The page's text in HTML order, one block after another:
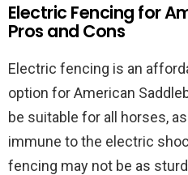
Electric Fencing for
Pros and Cons
Electric fencing is an
option for American
be suitable for all horses,
immune to the electric
fencing may not be as